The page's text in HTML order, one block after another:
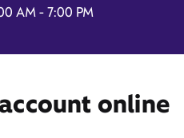
AM - 7:00 PM
online